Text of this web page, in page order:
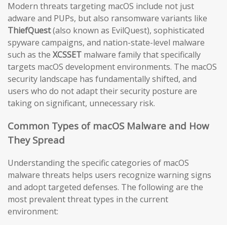
Modern threats targeting macOS include not just
adware and PUPs, but also ransomware variants like
ThiefQuest(also known as EvilQuest), sophisticated
spyware campaigns, and nation-state-level malware
such as the XCSSET malware family that specifically
targets macOS development environments. The macOS
security landscape has fundamentally shifted, and
users who do not adapt their security posture are
taking on significant, unnecessary risk.
Common Types of macOS Malware and How
They Spread
Understanding the specific categories of macOS
malware threats helps users recognize warning signs
and adopt targeted defenses. The following are the
most prevalent threat types in the current
environment: